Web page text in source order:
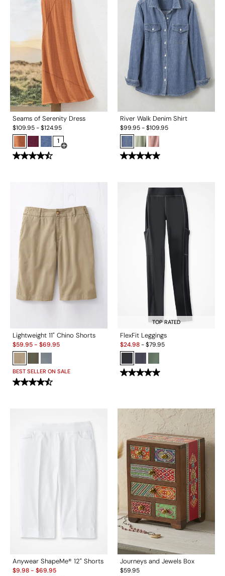
Seams of Serenity Dress
$109.95-$124.95
1
Open Swatch Drawer for more colors
River Walk Denim Shirt
$99.95-$109.95
Lightweight 11" Chino Shorts
Sale:
$59.95- $69.95
BEST SELLER ON SALE
TOP RATED
FlexFit Leggings
Sale:
$24.98-$79.95
Anywear ShapeMe® 12" Shorts
Sale:
$9.98- $69.95
Journeys and Jewels Box
$59.95